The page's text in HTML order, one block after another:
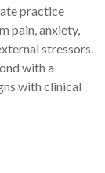
practice
pain, anxiety,
stressors.
with a
with clinical